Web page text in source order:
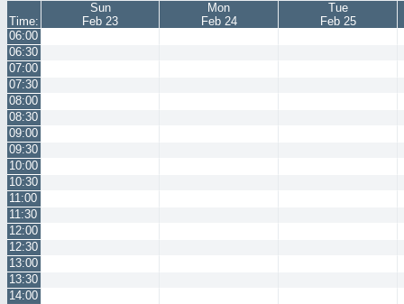
Time:
Sun
Feb 23
Mon
Feb 24
Tue
Feb 25
06:00
06:30
07:00
07:30
08:00
08:30
09:00
09:30
10:00
10:30
11:00
11:30
12:00
12:30
13:00
13:30
14:00